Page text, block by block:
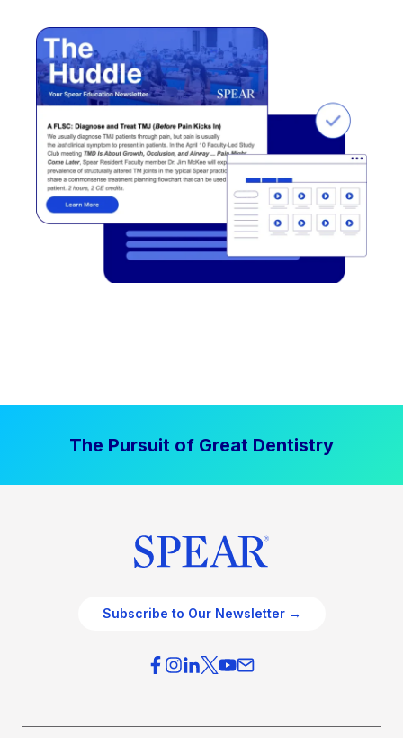
The Pursuit of Great Dentistry
Subscribe to Our Newsletter →